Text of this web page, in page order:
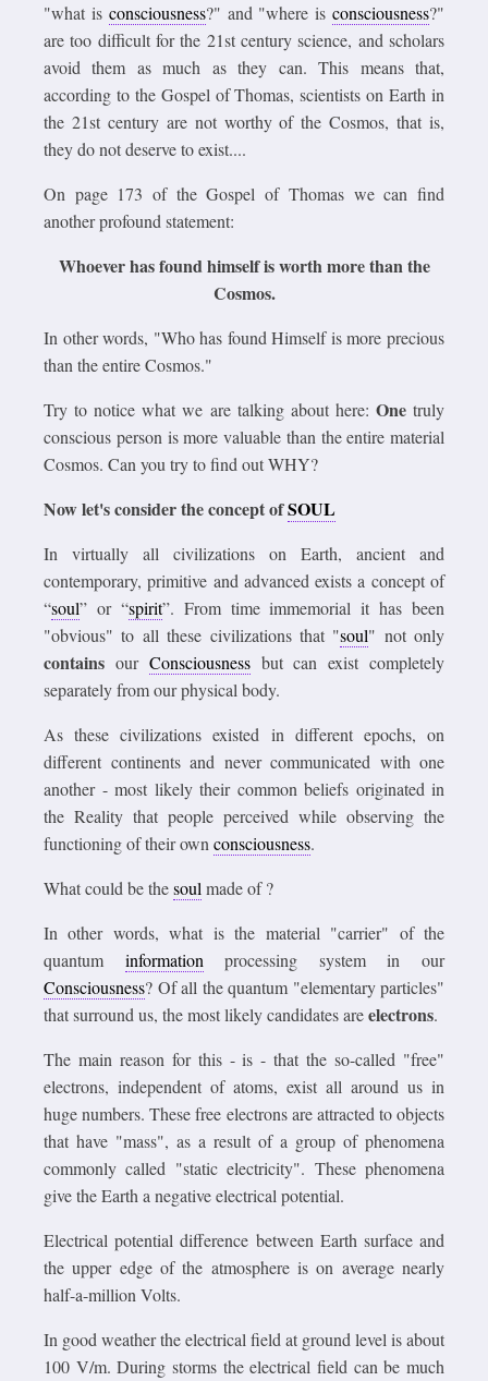
"what is consciousness?" and "where isconsciousness?"
are too difficult for the 21st century science, and scholars
avoid them as much as they can. This means that,
according to the Gospel of Thomas, scientists on Earth in
the 21st century are not worthy of the Cosmos, that is,
they do not deserve to exist....
On page 173 of the Gospel of Thomas we can find
another profound statement:
Whoever has found himself is worth more than the
Cosmos.
In other words, "Who has found Himself is more precious
than the entire Cosmos."
Try to notice what we are talking about here: Onetruly
conscious person is more valuable than the entire material
Cosmos. Can you try to find out WHY?
Now let's consider the concept ofSOUL
In virtually all civilizations on Earth, ancient and
contemporary, primitive and advanced exists a concept of
“soul” or “spirit”. From time immemorial it has been
"obvious" to all these civilizations that "soul" not only
contains our Consciousnessbut can exist completely
separately from our physical body.
As these civilizations existed in different epochs, on
different continents and never communicated with one
another - most likely their common beliefs originated in
the Reality that people perceived while observing the
functioning of their own consciousness.
What could be thesoul made of ?
In other words, what is the material "carrier" of the
quantum information processing system in our
Consciousness? Of all the quantum "elementary particles"
that surround us, the most likely candidates areelectrons.
The main reason for this - is - that the so-called "free"
electrons, independent of atoms, exist all around us in
huge numbers. These free electrons are attracted to objects
that have "mass", as a result of a group of phenomena
commonly called "static electricity". These phenomena
give the Earth a negative electrical potential.
Electrical potential difference between Earth surface and
the upper edge of the atmosphere is on average nearly
half-a-million Volts.
In good weather the electrical field at ground level is about
100 V/m. During storms the electrical field can be much